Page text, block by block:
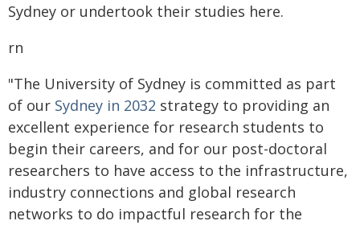
Sydney or undertook their studies here.
rn
"The University of Sydney is committed as part
of our Sydney in 2032 strategy to providing an
excellent experience for research students to
begin their careers, and for our post-doctoral
researchers to have access to the infrastructure,
industry connections and global research
networks to do impactful research for the